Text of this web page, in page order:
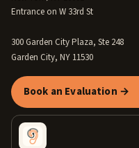
Entrance on W 33rd St
300 Garden City Plaza, Ste 248
Garden City, NY 11530
Book an Evaluation →